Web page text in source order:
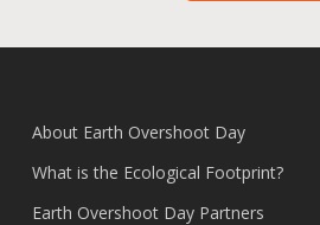
About Earth Overshoot Day
What is the Ecological Footprint?
Earth Overshoot Day Partners